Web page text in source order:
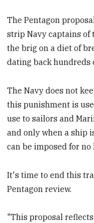
The Pentagon
strip Navy captains
the brig on a diet of
dating back hundreds
The Navy does not
this punishment is
use to sailors and
and only when a ship
can be imposed for
It's time to end this
Pentagon review.
"This proposal